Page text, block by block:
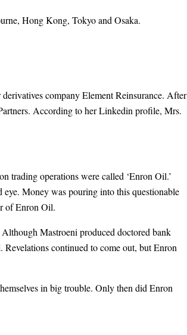
Hong Kong, Tokyo and Osaka.
company Element Reinsurance. After
According to her Linkedin profile, Mrs.
trading operations were called ‘Enron Oil.’
Money was pouring into this questionable
of Enron Oil.
Mastroeni produced doctored bank
Revelations continued to come out, but Enron
in big trouble. Only then did Enron